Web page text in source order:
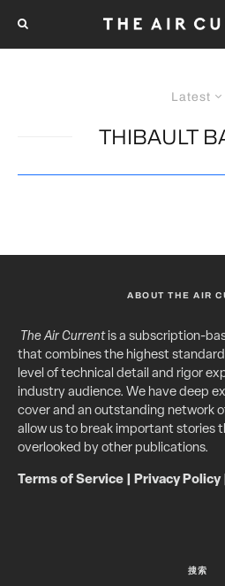
Latest
THIBAULT
ABOUT THE AIR
The Air Currentis a subscription-
that combines the highest
level of technical detail and rigor
industry audience. We have deep
cover and an outstanding network
allow us to break important stories
overlooked by other publications.
Terms of Service Privacy Policy|
搜索